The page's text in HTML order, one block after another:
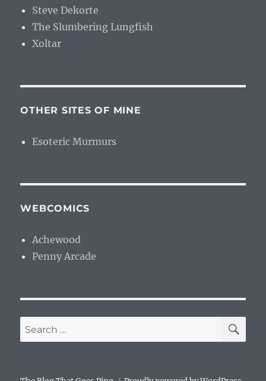
Steve Dekorte
The Slumbering Lungfish
Xoltar
OTHER SITES OF MINE
Esoteric Murmurs
WEBCOMICS
Achewood
Penny Arcade
Search
for: